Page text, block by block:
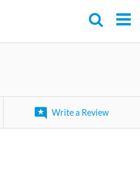
Write a Review